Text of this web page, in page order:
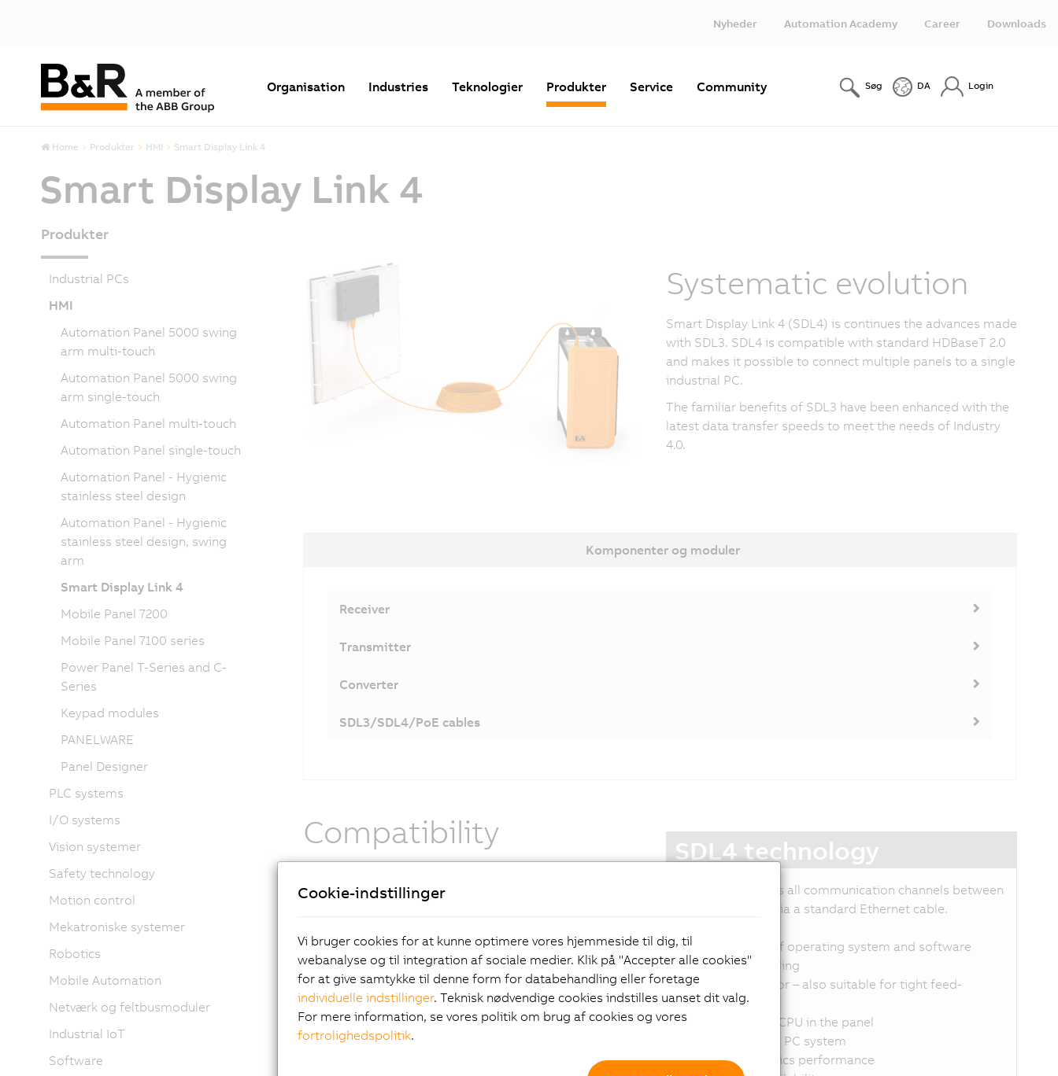
Nyheder Automation Academy Career Downloads
Organisation Industries Teknologier Produkter Service Community Søg DA Login
Home Produkter HMI Smart Display Link 4
Smart Display Link 4
Systematic evolution
Smart Display Link 4 (SDL4) is continues the advances made
with SDL3. SDL4 is compatible with standard HDBaseT 2.0
and makes it possible to connect multiple panels to a single
industrial PC.
The familiar benefits of SDL3 have been enhanced with the
latest data transfer speeds to meet the needs of Industry
4.0.
Komponenter og moduler
Receiver
Transmitter
Converter
SDL3/SDL4/PoE cables
Compatibility
cables are used, and the maximum distance between PC
operation, keys, LEDs and USB devices.
The new standard for
operator panel
SDL4 technology
SDL4 transmits all communication channels between
PC and panel via a standard Ethernet cable.
Independent of operating system and software
Simplified cabling
Small connector – also suitable for tight feed-
throughs
No need for a CPU in the panel
No load on the PC system
Optimal graphics performance
Produkter
Industrial PCs
HMI
Automation Panel 5000 swing
arm multi-touch
Automation Panel 5000 swing
arm single-touch
Automation Panel multi-touch
Automation Panel single-touch
Automation Panel - Hygienic
stainless steel design
Automation Panel - Hygienic
stainless steel design, swing
arm
Smart Display Link 4
Mobile Panel 7200
Mobile Panel 7100 series
Power Panel T-Series and C-
Series
Keypad modules
PANELWARE
Panel Designer
PLC systems
I/O systems
Vision systemer
Safety technology
Motion control
Mekatroniske systemer
Robotics
Mobile Automation
Netværk og feltbusmoduler
Industrial IoT
Software
Cookie-indstillinger
Vi bruger cookies for at kunne optimere vores hjemmeside til dig, til
webanalyse og til integration af sociale medier. Klik på "Accepter alle cookies"
for at give samtykke til denne form for databehandling eller foretage
individuelle indstillinger. Teknisk nødvendige cookies indstilles uanset dit valg.
For mere information, se vores politik om brug af cookies og vores
fortrolighedspolitik.